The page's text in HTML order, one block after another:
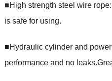
■High strength steel wire
is safe for using.
■Hydraulic cylinder and
performance and no